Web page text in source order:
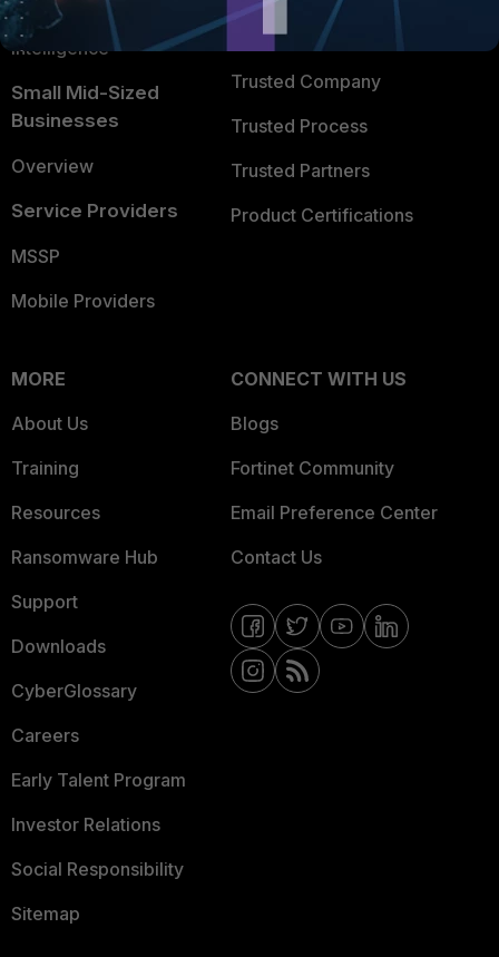
FortiGuard Labs Threat
Intelligence
Small Mid-Sized
Businesses
Overview
Service Providers
MSSP
Mobile Providers
TRUST CENTER
Trusted Company
Trusted Process
Trusted Partners
Product Certifications
MORE
About Us
Training
Resources
Ransomware Hub
Support
Downloads
CyberGlossary
Careers
Early Talent Program
Investor Relations
Social Responsibility
Sitemap
CONNECT WITH US
Blogs
Fortinet Community
Email Preference Center
Contact Us